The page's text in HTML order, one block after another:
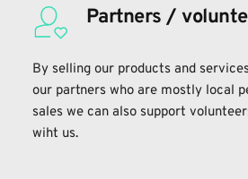
Partners /
By selling our products and
our partners who are mostly local
sales we can also support
wiht us.